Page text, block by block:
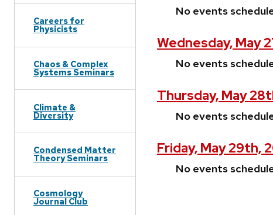
Careers for
Physicists
Chaos & Complex
Systems Seminars
Climate &
Diversity
Condensed Matter
Theory Seminars
Cosmology
Journal Club
No events
Wednesday, May
No events
Thursday, May
No events
Friday, May 29th,
No events